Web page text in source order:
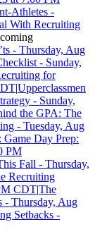
Athletes -
With Recruiting
- Thursday, Aug
- Sunday,
for
|Upperclassmen
- Sunday,
the GPA: The
- Tuesday, Aug
Day Prep:
PM
Fall - Thursday,
Recruiting
CDT|The
- Thursday, Aug
Setbacks -